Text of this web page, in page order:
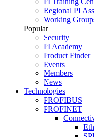
PI Training
Regional PI
Working
Popular
Security
PI Academy
Product Finder
Events
Members
News
Technologies
PROFIBUS
PROFINET